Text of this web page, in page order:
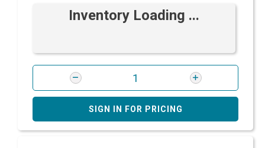
Inventory Loading ...
SIGN IN FOR PRICING